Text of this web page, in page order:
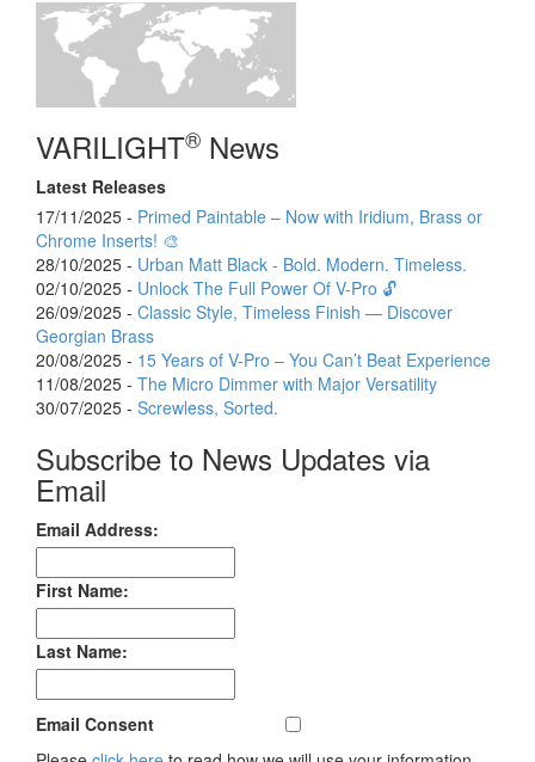
VARILIGHT® News
Latest Releases
17/11/2025 - Primed Paintable – Now with Iridium, Brass or
Chrome Inserts! 🎨
28/10/2025 - Urban Matt Black - Bold. Modern. Timeless.
02/10/2025 - Unlock The Full Power Of V-Pro 🔓
26/09/2025 - Classic Style, Timeless Finish — Discover
Georgian Brass
20/08/2025 - 15 Years of V-Pro – You Can’t Beat Experience
11/08/2025 - The Micro Dimmer with Major Versatility
30/07/2025 - Screwless, Sorted.
Subscribe to News Updates via
Email
Email Address:
First Name:
Last Name:
Email Consent